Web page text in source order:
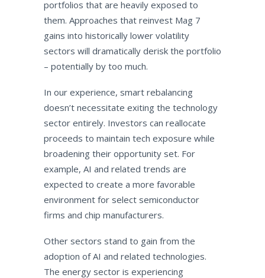
portfolios that are heavily exposed to
them. Approaches that reinvest Mag 7
gains into historically lower volatility
sectors will dramatically derisk the portfolio
– potentially by too much.
In our experience, smart rebalancing
doesn’t necessitate exiting the technology
sector entirely. Investors can reallocate
proceeds to maintain tech exposure while
broadening their opportunity set. For
example, AI and related trends are
expected to create a more favorable
environment for select semiconductor
firms and chip manufacturers.
Other sectors stand to gain from the
adoption of AI and related technologies.
The energy sector is experiencing